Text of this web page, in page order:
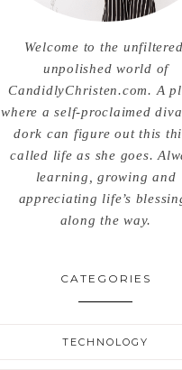
Welcome to the
unpolished world of
CandidlyChristen.com. A
where a self-proclaimed
dork can figure out this
called life as she goes.
learning, growing and
appreciating life’s
along the way.
CATEGORIES
TECHNOLOGY